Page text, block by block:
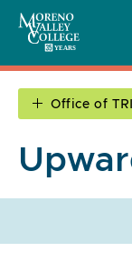
content
Office of